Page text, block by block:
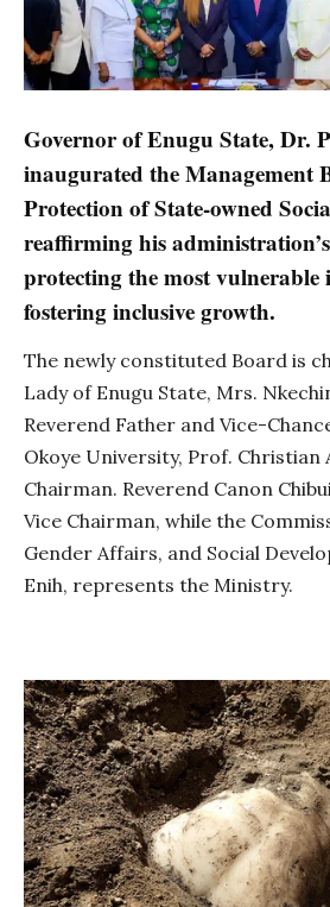
Governor of Enugu State, Dr.
inaugurated the Management
Protection of State-owned
reaffirming his
protecting the most vulnerable
fostering inclusive growth.
The newly constituted Board is
Lady of Enugu State, Mrs.
Reverend Father and Vice-
Okoye University, Prof. Christian
Chairman. Reverend Canon
Vice Chairman, while the
Gender Affairs, and Social
Enih, represents the Ministry.